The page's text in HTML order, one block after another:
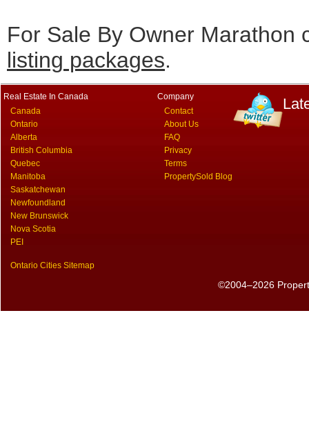
For Sale By Owner Marathon
listing packages.
Real Estate In Canada
Canada
Ontario
Alberta
British Columbia
Quebec
Manitoba
Saskatchewan
Newfoundland
New Brunswick
Nova Scotia
PEI
Ontario Cities Sitemap
Company
Contact
About Us
FAQ
Privacy
Terms
PropertySold Blog
©2004–2026